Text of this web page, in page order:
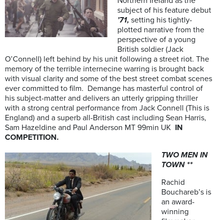
subject of his feature debut
’71, setting his tightly-
plotted narrative from the
perspective of a young
British soldier (Jack
O’Connell) left behind by his unit following a street riot. The
memory of the terrible internecine warring is brought back
with visual clarity and some of the best street combat scenes
ever committed to film. Demange has masterful control of
his subject-matter and delivers an utterly gripping thriller
with a strong central performance from Jack Connell (This is
England) and a superb all-British cast including Sean Harris,
Sam Hazeldine and Paul Anderson MT 99min UK IN
COMPETITION.
TWO MEN IN
TOWN **
Rachid
Bouchareb’s is
an award-
winning